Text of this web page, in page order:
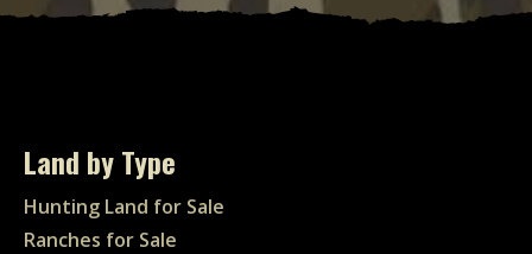
Land by Type
Hunting Land for Sale
Ranches for Sale